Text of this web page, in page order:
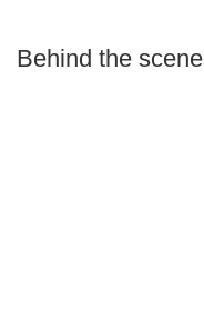
Behind the